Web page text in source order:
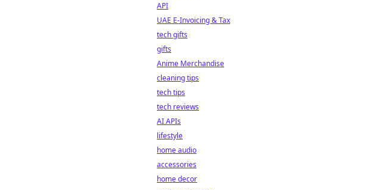
API
UAE E-Invoicing & Tax
tech gifts
gifts
Anime Merchandise
cleaning tips
tech tips
tech reviews
AI APIs
lifestyle
home audio
accessories
home decor